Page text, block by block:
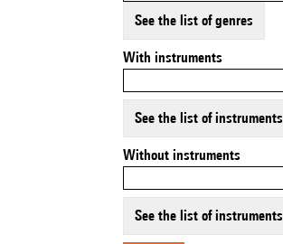
See the list of genres
With instruments
See the list of instruments
Without instruments
See the list of instruments